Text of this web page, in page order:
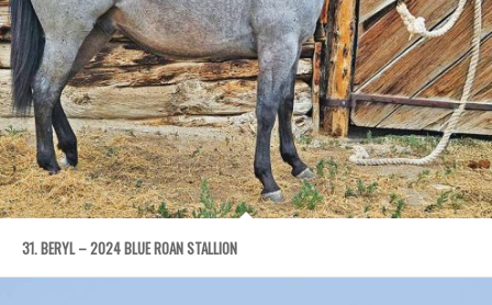
31. BERYL – 2024 BLUE ROAN STALLION